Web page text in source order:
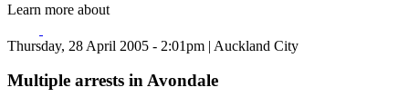
Learn more about
Thursday, 28 April 2005 - 2:01pm | Auckland City
Multiple arrests in Avondale